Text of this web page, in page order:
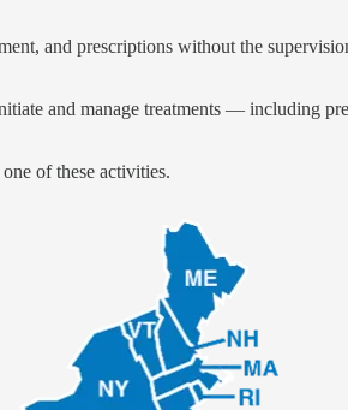
and prescriptions without the
and manage treatments — including
of these activities.